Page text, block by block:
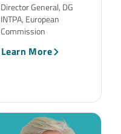
Director General, DG
INTPA, European
Commission
Learn More